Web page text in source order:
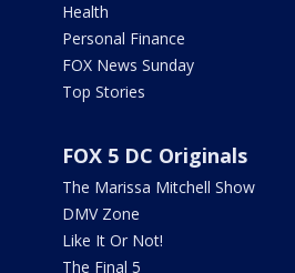
Health
Personal Finance
FOX News Sunday
Top Stories
FOX 5 DC Originals
The Marissa Mitchell Show
DMV Zone
Like It Or Not!
The Final 5